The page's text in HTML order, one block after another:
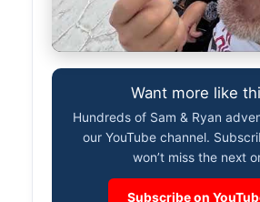
Want more like
Hundreds of Sam & Ryan
our YouTube channel.
won’t miss the next
Subscribe on